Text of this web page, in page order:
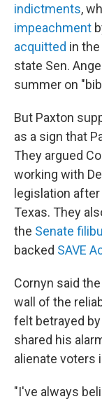
indictments,
impeachment
acquitted in
state Sen.
summer on
But Paxton
as a sign that
They argued
working with
legislation
Texas. They
the Senate
backed SAVE
Cornyn said
wall of the
felt betrayed
shared his
alienate voters
"I've always